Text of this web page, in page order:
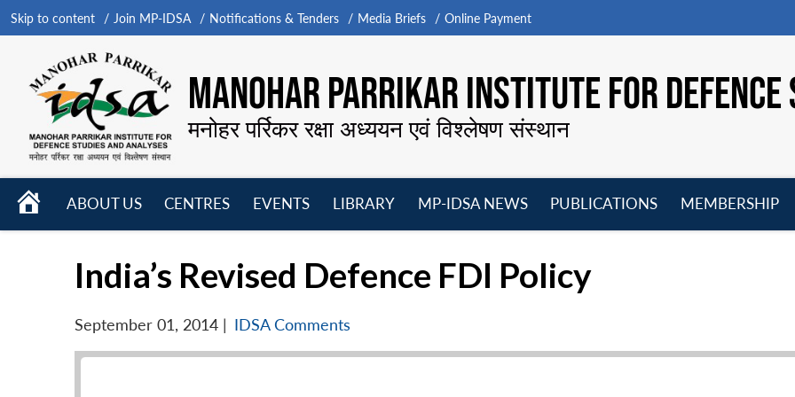
Skip to content Join MP-IDSA Notifications & Tenders Media Briefs Online Payment
MANOHAR PARRIKAR INSTITUTE FOR
मनोहर पर्रिकर रक्षा अध्ययन एवं विश्लेषण संस्थान
HOME
ABOUT US
CENTRES
EVENTS
LIBRARY
MP-IDSA NEWS
PUBLICATIONS
MEMBERSHIP
India’s Revised Defence FDI Policy
September 01, 2014 | IDSA Comments